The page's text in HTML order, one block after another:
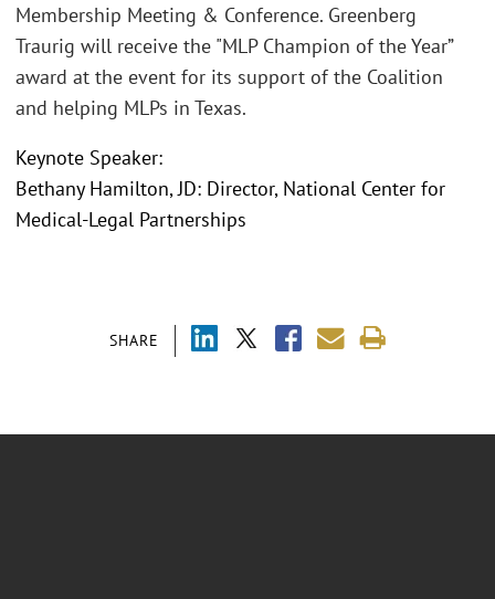
SHARE
Membership Meeting & Conference. Greenberg
Traurig will receive the "MLP Champion of the Year”
award at the event for its support of the Coalition
and helping MLPs in Texas.
Keynote Speaker:
Bethany Hamilton, JD: Director, National Center for
Medical-Legal Partnerships